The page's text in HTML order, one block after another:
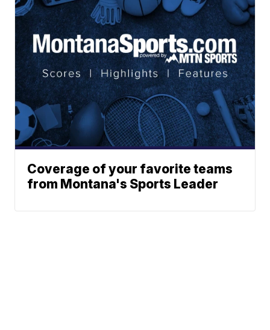
Coverage of your favorite teams
from Montana's Sports Leader